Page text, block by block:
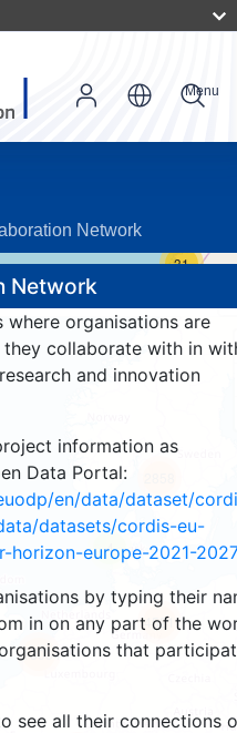
Menu
Network
Network
where organisations are
collaborate with in
and innovation
information as
Data Portal:
en/data/dataset/
datasets/cordis-eu-
horizon-europe-2021-2027
by typing their
in on any part of the
that
see all their connections
4
31
13034
4521